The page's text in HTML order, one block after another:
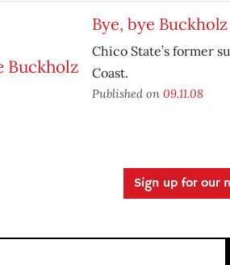
Bye, bye Buckholz
Chico State’s former
Coast.
Published on 09.11.08
Sign up for our